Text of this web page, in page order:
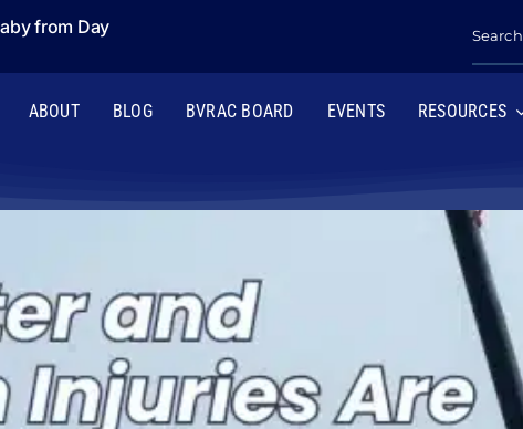
from Day
Search
ABOUT BLOG BVRAC BOARD EVENTS RESOURCES